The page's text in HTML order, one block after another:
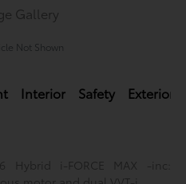
Gallery
Not Shown
Interior Safety Exterior
Hybrid i-FORCE MAX -inc: